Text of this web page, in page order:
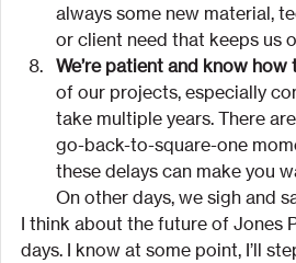
always some new material,
or client need that keeps us
We’re patient and know how
of our projects, especially
take multiple years. There
go-back-to-square-one
these delays can make you
On other days, we sigh and
I think about the future of Jones
days. I know at some point, I’ll